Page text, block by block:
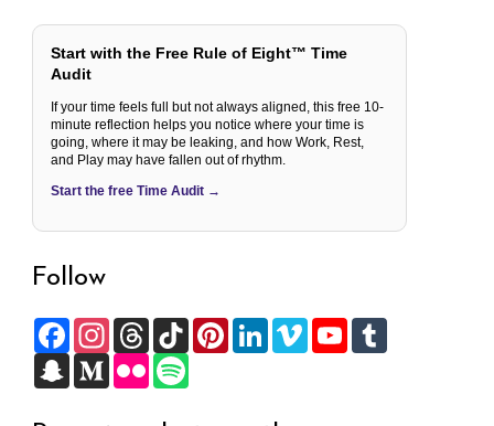
Start with the Free Rule of Eight™ Time
Audit
If your time feels full but not always aligned, this free 10-
minute reflection helps you notice where your time is
going, where it may be leaking, and how Work, Rest,
and Play may have fallen out of rhythm.
Start the free Time Audit →
Follow
M